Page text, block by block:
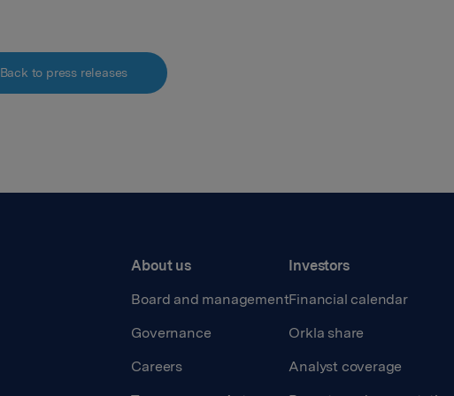
Back to press releases
About us
Board and management
Governance
Careers
Investors
Financial calendar
Orkla share
Analyst coverage